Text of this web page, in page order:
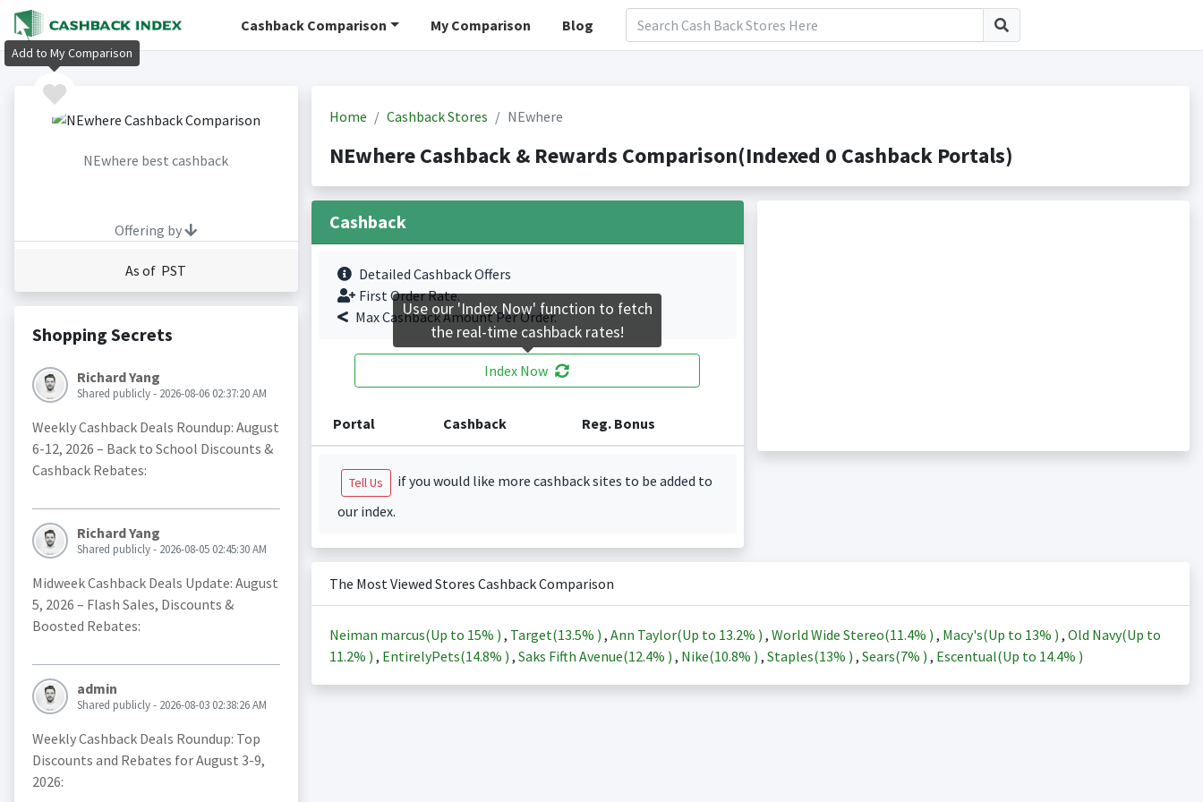
Cashback Comparison My Comparison Blog
NEwhere best cashback
Offering by
As of PST
Shopping Secrets
Richard Yang
Shared publicly - 2026-08-06 02:37:20 AM
Weekly Cashback Deals Roundup: August
6-12, 2026 – Back to School Discounts &
Cashback Rebates:
Richard Yang
Shared publicly - 2026-08-05 02:45:30 AM
Midweek Cashback Deals Update: August
5, 2026 – Flash Sales, Discounts &
Boosted Rebates:
admin
Shared publicly - 2026-08-03 02:38:26 AM
Weekly Cashback Deals Roundup: Top
Discounts and Rebates for August 3-9,
2026:
Home Cashback Stores NEwhere
NEwhere Cashback & Rewards Comparison(Indexed 0 Cashback Portals)
Cashback
Detailed Cashback Offers
First Order Rate.
Max Cashback Amount Per Order.
Index Now
Portal Cashback Reg. Bonus
Tell Us
if you would like more cashback sites to be added to
our index.
The Most Viewed Stores Cashback Comparison
Neiman marcus(Up to 15% ) , Target(13.5% ) , Ann Taylor(Up to 13.2% ) , World Wide Stereo(11.4% ) , Macy's(Up to 13% ) , Old Navy(Up to
11.2% ) , EntirelyPets(14.8% ) , Saks Fifth Avenue(12.4% ) , Nike(10.8% ) , Staples(13% ) , Sears(7% ) , Escentual(Up to 14.4% )
Add to My Comparison
Use our 'Index Now' function to fetch
the real-time cashback rates!